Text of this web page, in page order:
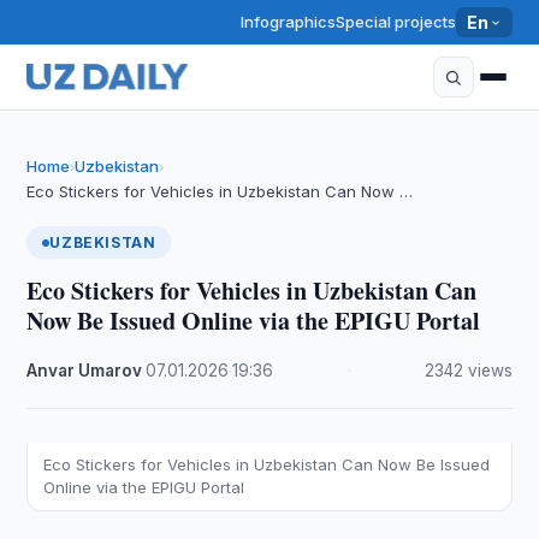
InfographicsSpecial projects En
Home›Uzbekistan›
Eco Stickers for Vehicles in Uzbekistan Can Now …
UZBEKISTAN
Eco Stickers for Vehicles in Uzbekistan Can
Now Be Issued Online via the EPIGU Portal
Anvar Umarov·07.01.2026 ·19:36 2342 views
Eco Stickers for Vehicles in Uzbekistan Can Now Be Issued
Online via the EPIGU Portal